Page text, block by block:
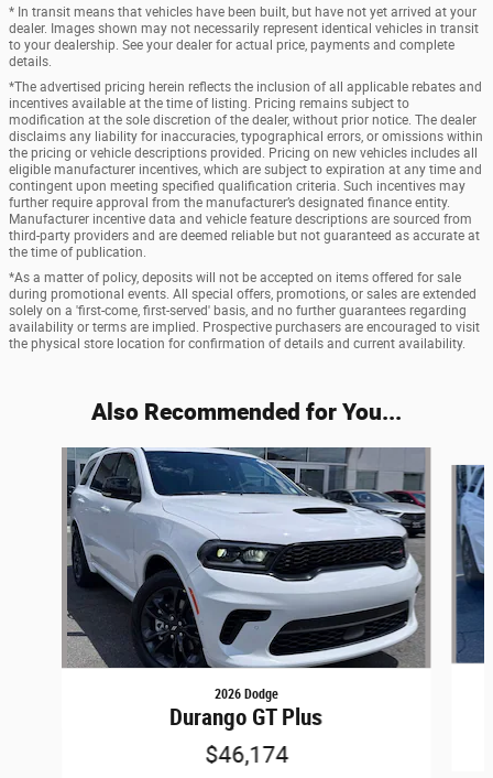
* In transit means that vehicles have been built, but have not yet arrived at your
dealer. Images shown may not necessarily represent identical vehicles in transit
to your dealership. See your dealer for actual price, payments and complete
details.
*The advertised pricing herein reflects the inclusion of all applicable rebates and
incentives available at the time of listing. Pricing remains subject to
modification at the sole discretion of the dealer, without prior notice. The dealer
disclaims any liability for inaccuracies, typographical errors, or omissions within
the pricing or vehicle descriptions provided. Pricing on new vehicles includes all
eligible manufacturer incentives, which are subject to expiration at any time and
contingent upon meeting specified qualification criteria. Such incentives may
further require approval from the manufacturer’s designated finance entity.
Manufacturer incentive data and vehicle feature descriptions are sourced from
third-party providers and are deemed reliable but not guaranteed as accurate at
the time of publication.
*As a matter of policy, deposits will not be accepted on items offered for sale
during promotional events. All special offers, promotions, or sales are extended
solely on a 'first-come, first-served' basis, and no further guarantees regarding
availability or terms are implied. Prospective purchasers are encouraged to visit
the physical store location for confirmation of details and current availability.
Also Recommended for You...
Slide 1 of 6
2026 Dodge
Durango GT Plus
$46,174